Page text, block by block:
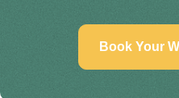
Book Your